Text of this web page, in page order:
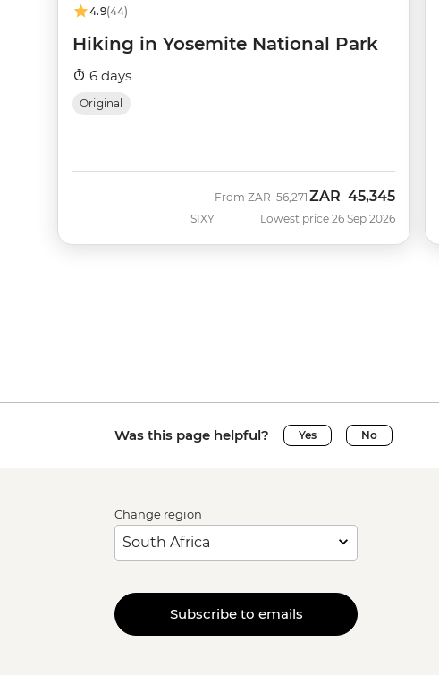
4.9(44)
Hiking in Yosemite National Park
6 days
Original
SIXY
FromWas
ZAR 56,271Now
ZAR 45,345
Lowest price 26 Sep 2026
Was this page helpful? Yes No
Change region
Subscribe to emails